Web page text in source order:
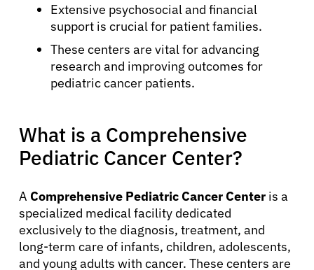
Extensive psychosocial and financial
support is crucial for patient families.
These centers are vital for advancing
research and improving outcomes for
pediatric cancer patients.
What is a Comprehensive
Pediatric Cancer Center?
A Comprehensive Pediatric Cancer Center is a
specialized medical facility dedicated
exclusively to the diagnosis, treatment, and
long-term care of infants, children, adolescents,
and young adults with cancer. These centers are